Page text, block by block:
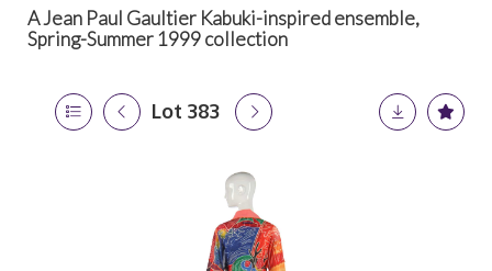
A Jean Paul Gaultier Kabuki-inspired ensemble,
Spring-Summer 1999 collection
Lot 383